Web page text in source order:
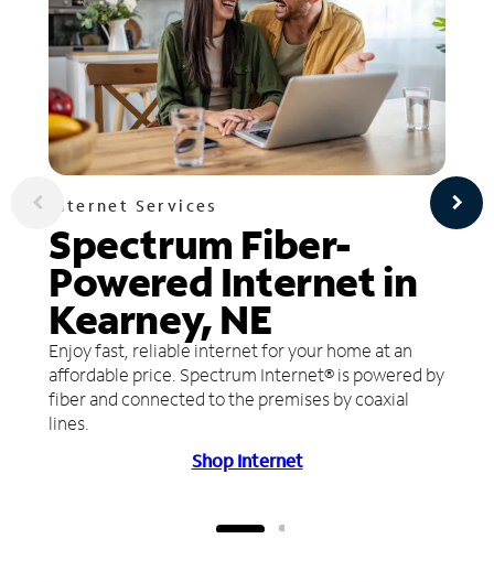
Internet Services
Spectrum Fiber-
Powered Internet in
Kearney, NE
Enjoy fast, reliable internet for your home at an
affordable price. Spectrum Internet® is powered by
fiber and connected to the premises by coaxial
lines.
Shop Internet